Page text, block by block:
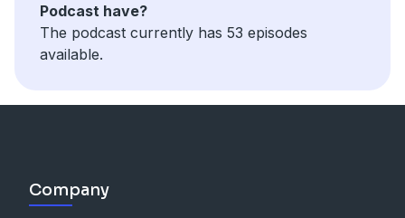
Podcast have?
The podcast currently has 53 episodes
available.
Company